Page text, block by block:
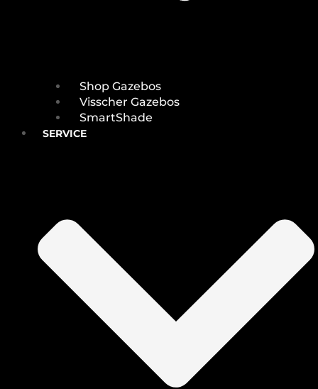
Shop Gazebos
Visscher Gazebos
SmartShade
SERVICE